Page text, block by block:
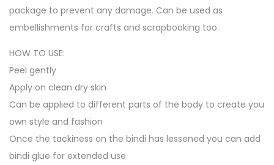
package to prevent any damage. Can be used as
embellishments for crafts and scrapbooking too.
HOW TO USE:
Peel gently
Apply on clean dry skin
Can be applied to different parts of the body to create you
own style and fashion
Once the tackiness on the bindi has lessened you can add
bindi glue for extended use